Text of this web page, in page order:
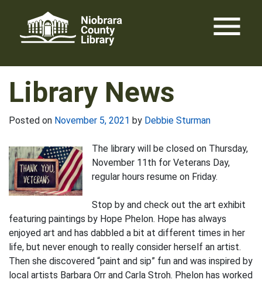
content
menu
Library News
Posted on November 5, 2021 by Debbie Sturman
The library will be closed on Thursday,
November 11th for Veterans Day,
regular hours resume on Friday.
Stop by and check out the art exhibit
featuring paintings by Hope Phelon. Hope has always
enjoyed art and has dabbled a bit at different times in her
life, but never enough to really consider herself an artist.
Then she discovered “paint and sip” fun and was inspired by
local artists Barbara Orr and Carla Stroh. Phelon has worked